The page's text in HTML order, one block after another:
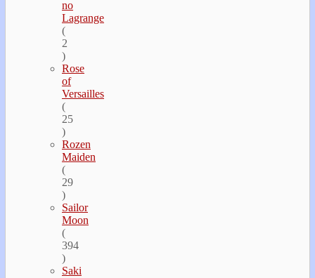
no
Lagrange
(
2
)
Rose
of
Versailles
(
25
)
Rozen
Maiden
(
29
)
Sailor
Moon
(
394
)
Saki